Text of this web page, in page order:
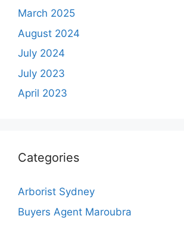
March 2025
August 2024
July 2024
July 2023
April 2023
Categories
Arborist Sydney
Buyers Agent Maroubra